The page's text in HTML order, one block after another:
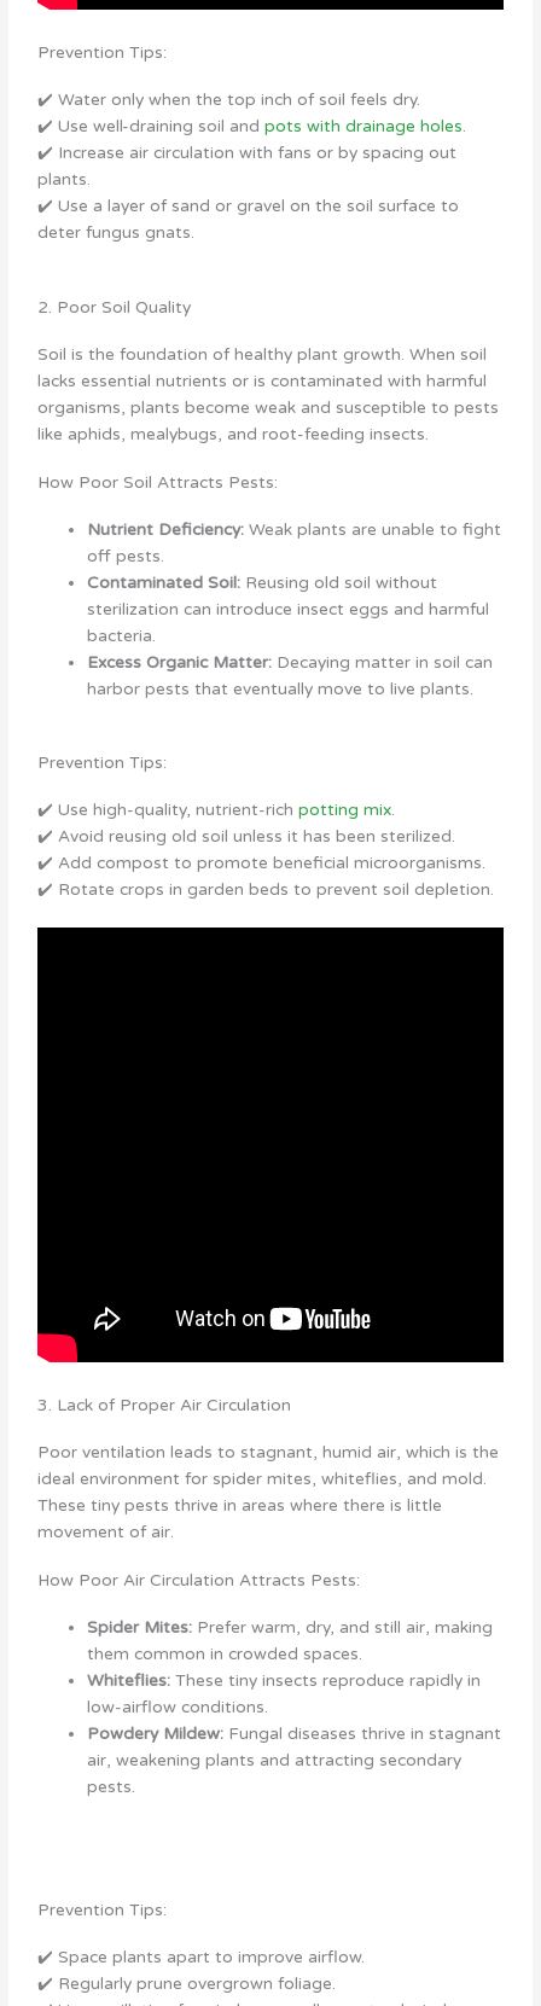
Prevention Tips:
✔️ Water only when the top inch of soil feels dry.
✔️ Use well-draining soil andpots with drainage holes.
✔️ Increase air circulation with fans or by spacing out
plants.
✔️ Use a layer of sand or gravel on the soil surface to
deter fungus gnats.
2. Poor Soil Quality
Soil is the foundation of healthy plant growth. When soil
lacks essential nutrients or is contaminated with harmful
organisms, plants become weak and susceptible to pests
like aphids, mealybugs, and root-feeding insects.
How Poor Soil Attracts Pests:
Nutrient Deficiency: Weak plants are unable to fight
off pests.
Contaminated Soil: Reusing old soil without
sterilization can introduce insect eggs and harmful
bacteria.
Excess Organic Matter: Decaying matter in soil can
harbor pests that eventually move to live plants.
Prevention Tips:
✔️ Use high-quality, nutrient-richpotting mix.
✔️ Avoid reusing old soil unless it has been sterilized.
✔️ Add compost to promote beneficial microorganisms.
✔️ Rotate crops in garden beds to prevent soil depletion.
3. Lack of Proper Air Circulation
Poor ventilation leads to stagnant, humid air, which is the
ideal environment for spider mites, whiteflies, and mold.
These tiny pests thrive in areas where there is little
movement of air.
How Poor Air Circulation Attracts Pests:
Spider Mites: Prefer warm, dry, and still air, making
them common in crowded spaces.
Whiteflies: These tiny insects reproduce rapidly in
low-airflow conditions.
Powdery Mildew: Fungal diseases thrive in stagnant
air, weakening plants and attracting secondary
pests.
Prevention Tips:
✔️ Space plants apart to improve airflow.
✔️ Regularly prune overgrown foliage.